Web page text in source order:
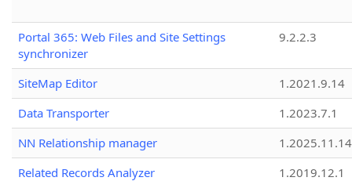
Portal 365: Web Files and Site Settings
synchronizer
9.2.2.3
SiteMap Editor
1.2021.9.14
Data Transporter
1.2023.7.1
NN Relationship manager
1.2025.11.14
Related Records Analyzer
1.2019.12.1